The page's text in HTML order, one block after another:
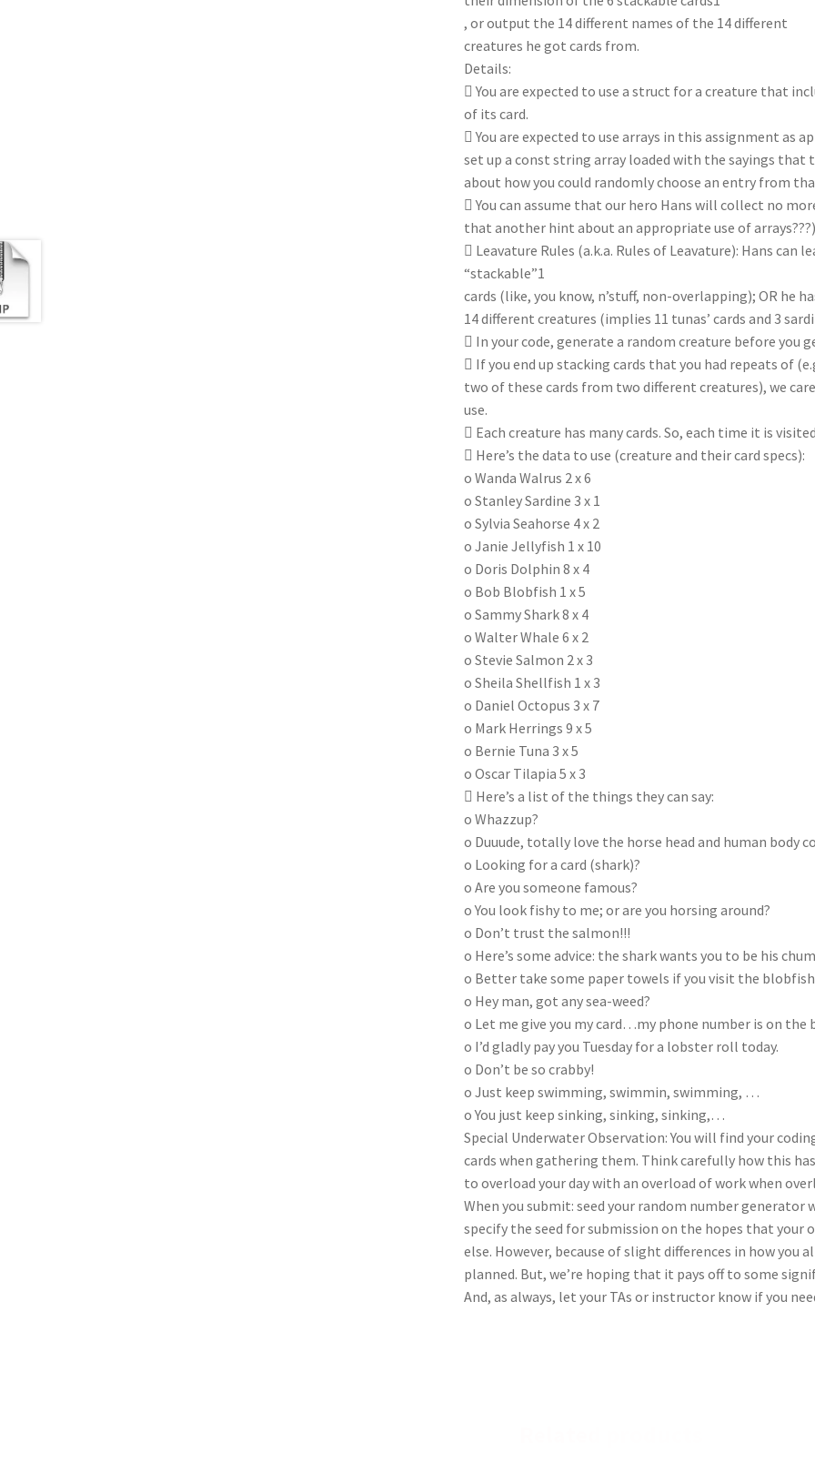
, or output the 14 different names of the 14 different
creatures he got cards from.
Details:
 You are expected to use a struct for a creature that
of its card.
 You are expected to use arrays in this assignment as
set up a const string array loaded with the sayings that
about how you could randomly choose an entry from
 You can assume that our hero Hans will collect no
that another hint about an appropriate use of arrays???)
 Leavature Rules (a.k.a. Rules of Leavature): Hans can
“stackable”1
cards (like, you know, n’stuff, non-overlapping); OR he
14 different creatures (implies 11 tunas’ cards and 3
 In your code, generate a random creature before you
 If you end up stacking cards that you had repeats of
two of these cards from two different creatures), we
use.
 Each creature has many cards. So, each time it is
 Here’s the data to use (creature and their card specs):
o Wanda Walrus 2 x 6
o Stanley Sardine 3 x 1
o Sylvia Seahorse 4 x 2
o Janie Jellyfish 1 x 10
o Doris Dolphin 8 x 4
o Bob Blobfish 1 x 5
o Sammy Shark 8 x 4
o Walter Whale 6 x 2
o Stevie Salmon 2 x 3
o Sheila Shellfish 1 x 3
o Daniel Octopus 3 x 7
o Mark Herrings 9 x 5
o Bernie Tuna 3 x 5
o Oscar Tilapia 5 x 3
 Here’s a list of the things they can say:
o Whazzup?
o Duuude, totally love the horse head and human body
o Looking for a card (shark)?
o Are you someone famous?
o You look fishy to me; or are you horsing around?
o Don’t trust the salmon!!!
o Here’s some advice: the shark wants you to be his
o Better take some paper towels if you visit the blobfish
o Hey man, got any sea-weed?
o Let me give you my card…my phone number is on the
o I’d gladly pay you Tuesday for a lobster roll today.
o Don’t be so crabby!
o Just keep swimming, swimmin, swimming, …
o You just keep sinking, sinking, sinking,…
Special Underwater Observation: You will find your
cards when gathering them. Think carefully how this
to overload your day with an overload of work when
When you submit: seed your random number generator
specify the seed for submission on the hopes that your
else. However, because of slight differences in how you
planned. But, we’re hoping that it pays off to some
And, as always, let your TAs or instructor know if you